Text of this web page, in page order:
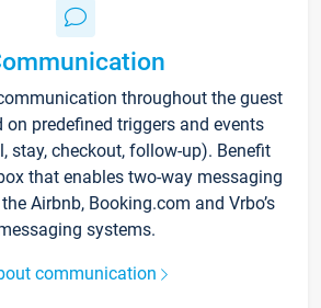
throughout the guest
on predefined triggers and events
stay, checkout, follow-up). Benefit
that enables two-way messaging
Airbnb, Booking.com and Vrbo’s
systems.
communication